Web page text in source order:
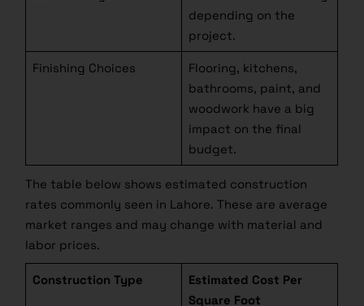
project.
Finishing Choices
Flooring, kitchens,
bathrooms, paint, and
woodwork have a big
impact on the final
budget.
The table below shows estimated construction
rates commonly seen in Lahore. These are average
market ranges and may change with material and
labor prices.
Construction Type
Estimated Cost Per
Square Foot
Looking for the Right
Contractor?
Get our FREE guide on choosing the best contractor
for your home construction and avoid costly
reliability!